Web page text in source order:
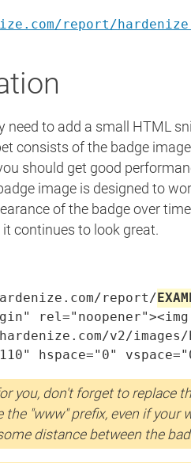
report/
need to add a small HTML
consists of the badge
should get good
image is designed to
of the badge over
continues to look great.
report/
v2/
hspace="0"
you, don't forget to replace
"www" prefix, even if your
distance between the